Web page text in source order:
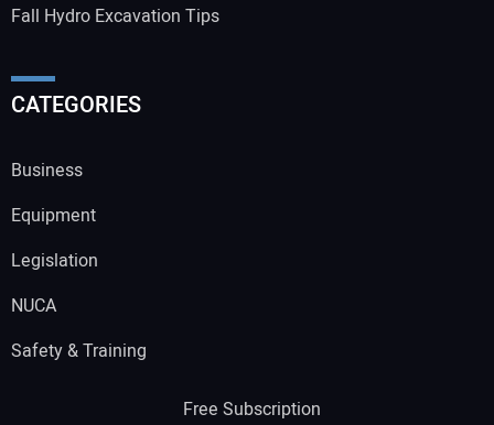
Fall Hydro Excavation Tips
CATEGORIES
Business
Equipment
Legislation
NUCA
Safety & Training
Free Subscription